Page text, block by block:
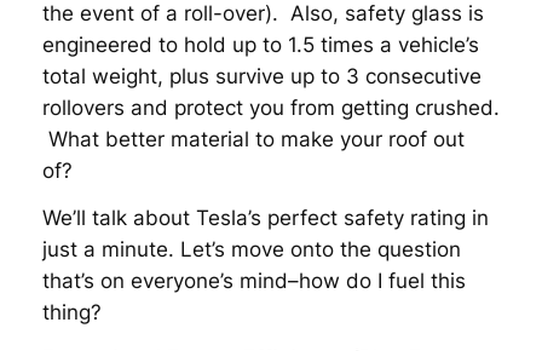
the event of a roll-over). Also, safety glass is
engineered to hold up to 1.5 times a vehicle’s
total weight, plus survive up to 3 consecutive
rollovers and protect you from getting crushed.
What better material to make your roof out
of?
We’ll talk about Tesla’s perfect safety rating in
just a minute. Let’s move onto the question
that’s on everyone’s mind–how do I fuel this
thing?